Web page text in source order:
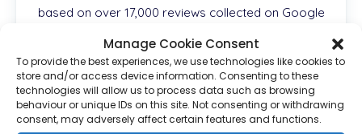
Manage Cookie Consent
To provide the best experiences, we use technologies like cookies to
store and/or access device information. Consenting to these
technologies will allow us to process data such as browsing
behaviour or unique IDs on this site. Not consenting or withdrawing
consent, may adversely affect certain features and functions.
based on over 17,000 reviews collected on Google
Description